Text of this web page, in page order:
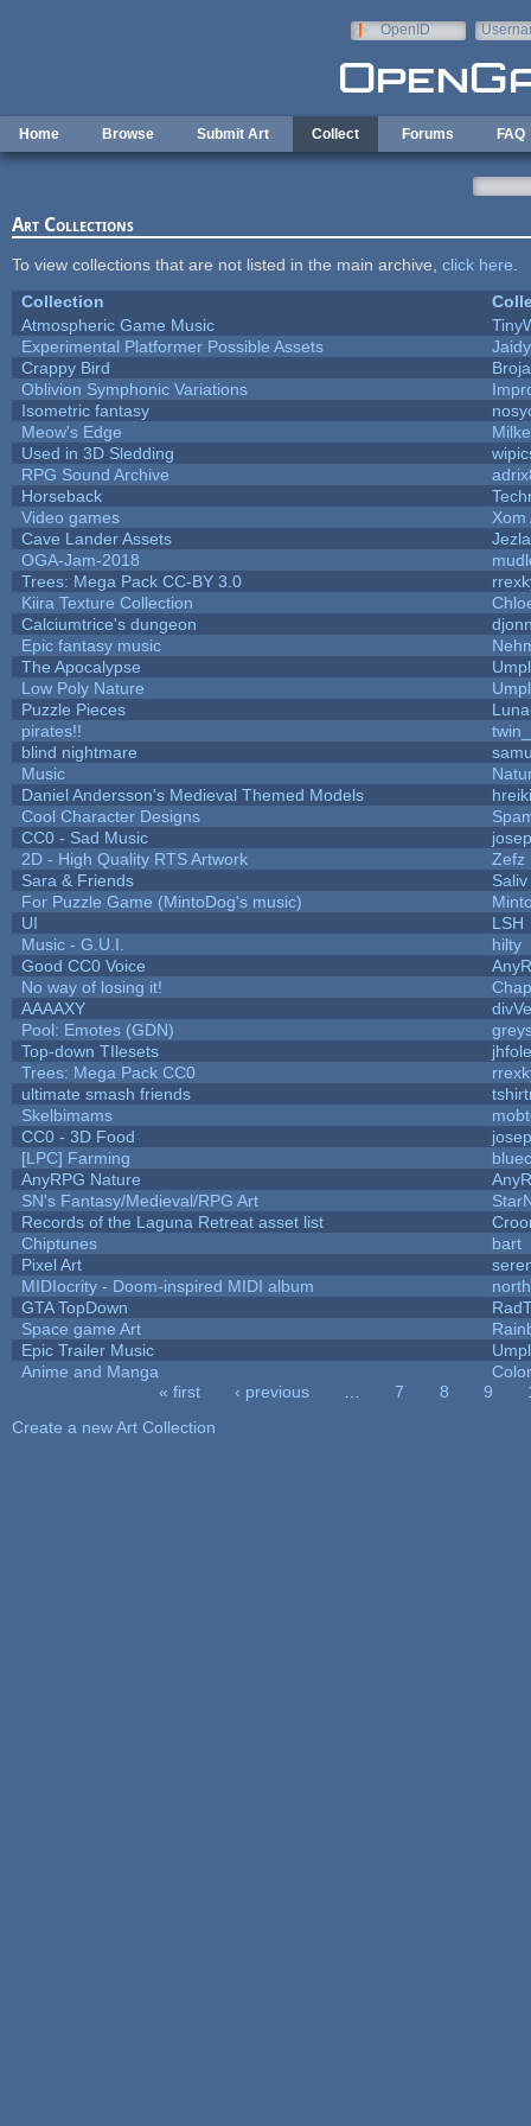
OpenID
Home Browse Submit Art Collect Forums FAQ
Art Collections
To view collections that are not listed in the main archive, click here
Collection
Atmospheric Game Music
Experimental Platformer Possible Assets
Crappy Bird
Oblivion Symphonic Variations
Isometric fantasy
Meow's Edge
Used in 3D Sledding
RPG Sound Archive
Horseback
Video games
Xom
Cave Lander Assets
Jezla
OGA-Jam-2018
Trees: Mega Pack CC-BY 3.0
Kiira Texture Collection
Calciumtrice's dungeon
Epic fantasy music
The Apocalypse
Low Poly Nature
Puzzle Pieces
pirates!!
blind nightmare
Music
Daniel Andersson's Medieval Themed Models
Cool Character Designs
CC0 - Sad Music
2D - High Quality RTS Artwork
Zefz
Sara & Friends
Saliv
For Puzzle Game (MintoDog's music)
UI
LSH
Music - G.U.I.
hilty
Good CC0 Voice
No way of losing it!
AAAAXY
Pool: Emotes (GDN)
Top-down TIlesets
Trees: Mega Pack CC0
ultimate smash friends
Skelbimams
CC0 - 3D Food
[LPC] Farming
AnyRPG Nature
SN's Fantasy/Medieval/RPG Art
Records of the Laguna Retreat asset list
Chiptunes
bart
Pixel Art
MIDIocrity - Doom-inspired MIDI album
GTA TopDown
Space game Art
Epic Trailer Music
Anime and Manga
« first ‹ previous 7 8 9
Create a new Art Collection